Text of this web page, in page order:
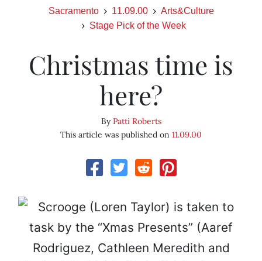
Sacramento 11.09.00
Arts&Culture
Stage Pick of the Week
Christmas time is
here?
ByPatti Roberts
This article was published on 11.09.00